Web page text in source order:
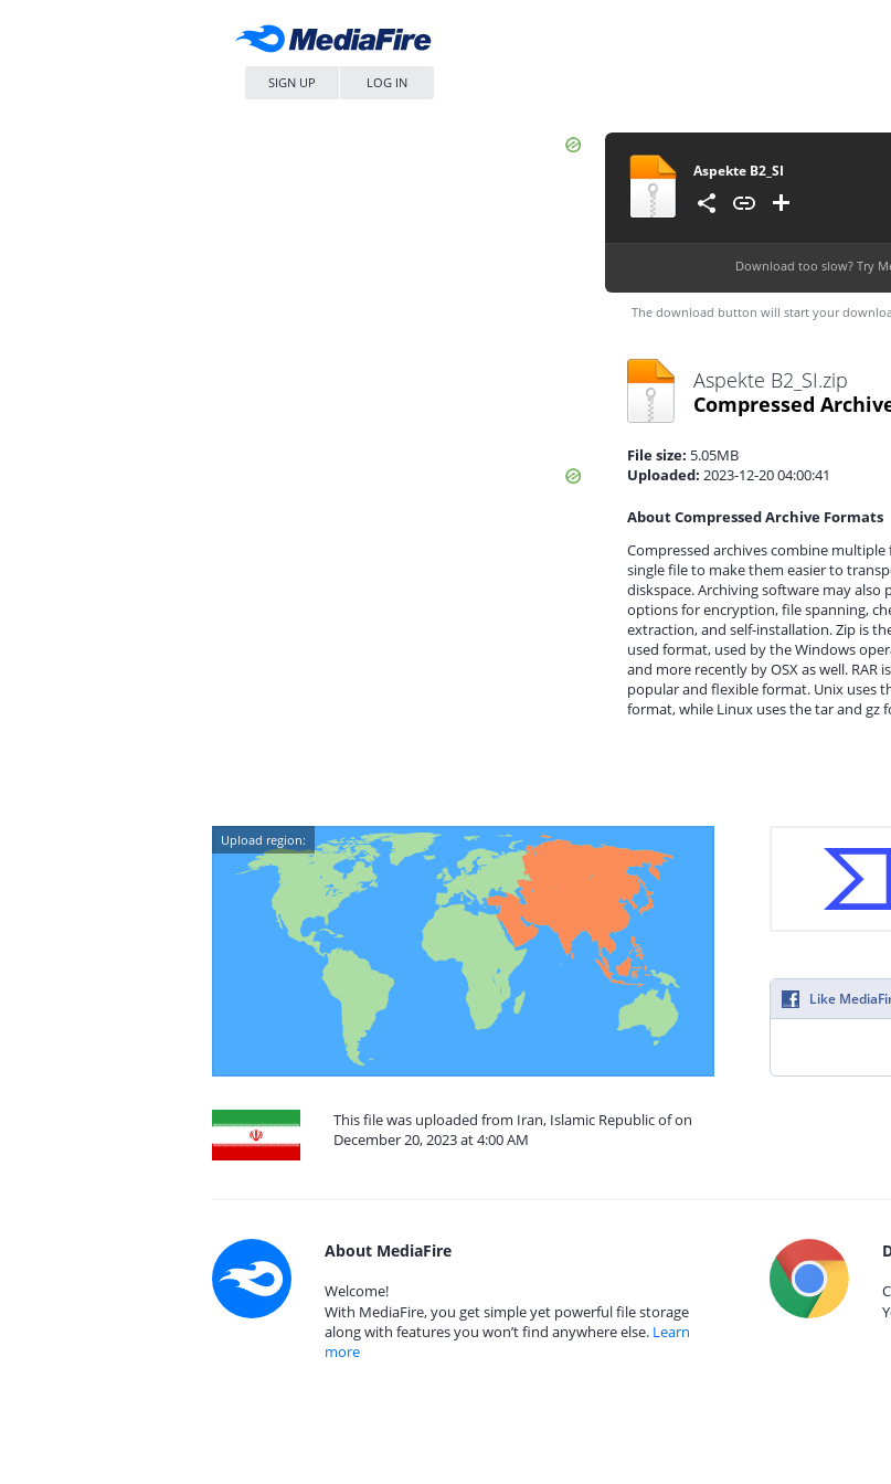
SIGN UP LOG IN
Aspekte B2_SI
Download too slow? Try
The download button will start your
Aspekte B2_SI.zip
Compressed
File size: 5.05MB
Uploaded: 2023-12-20 04:00:41
About Compressed Archive Formats
Compressed archives combine multiple
single file to make them easier to
diskspace. Archiving software may also
options for encryption, file spanning,
extraction, and self-installation. Zip is
used format, used by the Windows
and more recently by OSX as well. RAR
popular and flexible format. Unix uses
format, while Linux uses the tar and gz
Upload region:
This file was uploaded from Iran, Islamic Republic of on
December 20, 2023 at 4:00 AM
Like
About MediaFire
Welcome!
With MediaFire, you get simple yet powerful file storage
along with features you won’t find anywhere else. Learn
more